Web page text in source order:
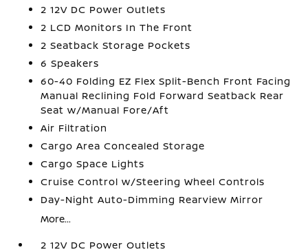
2 12V DC Power Outlets
2 LCD Monitors In The Front
2 Seatback Storage Pockets
6 Speakers
60-40 Folding EZ Flex Split-Bench Front Facing
Manual Reclining Fold Forward Seatback Rear
Seat w/Manual Fore/Aft
Air Filtration
Cargo Area Concealed Storage
Cargo Space Lights
Cruise Control w/Steering Wheel Controls
Day-Night Auto-Dimming Rearview Mirror
More...
2 12V DC Power Outlets